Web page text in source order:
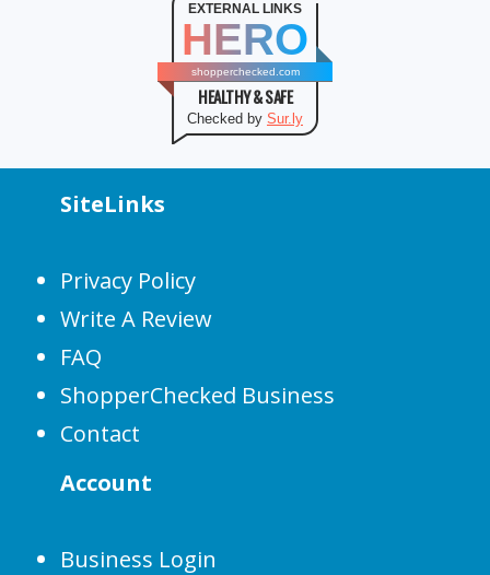
EXTERNAL LINKS
HERO
shopperchecked.com
HEALTHY & SAFE
Checked by Sur.ly
SiteLinks
Privacy Policy
Write A Review
FAQ
ShopperChecked Business
Contact
Account
Business Login